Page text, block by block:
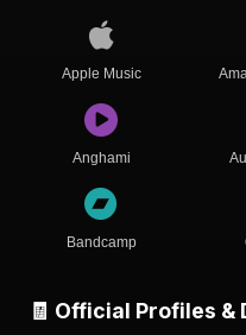
Apple Music
Anghami
Bandcamp
🧾 Official Profiles &